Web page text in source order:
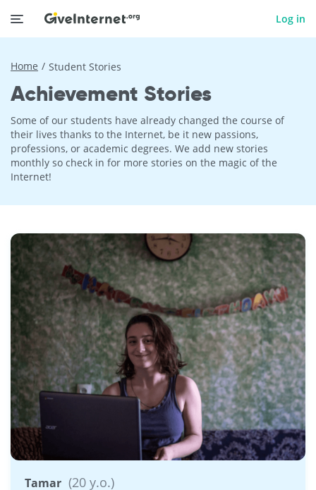
Log in
Home Student Stories
Achievement Stories
Some of our students have already changed the course of
their lives thanks to the Internet, be it new passions,
professions, or academic degrees. We add new stories
monthly so check in for more stories on the magic of the
Internet!
Tamar (20 y.o.)